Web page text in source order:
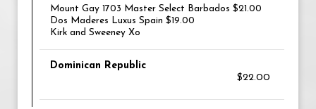
Mount Gay 1703 Master Select Barbados $21.00
Dos Maderes Luxus Spain $19.00
Kirk and Sweeney Xo
Dominican Republic
$22.00